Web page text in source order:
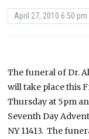
April 27, 2010 6:50 pm
The funeral of Dr.
will take place this
Thursday at 5pm
Seventh Day
NY 11413. The